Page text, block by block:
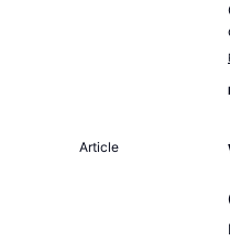
Article